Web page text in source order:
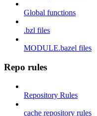
Global functions
.bzl files
MODULE.bazel files
Repo rules
Repository Rules
cache repository rules